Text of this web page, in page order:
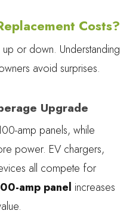
Costs?
or down. Understanding
avoid surprises.
Upgrade
amp panels, while
power. EV chargers,
all compete for
amp panel increases